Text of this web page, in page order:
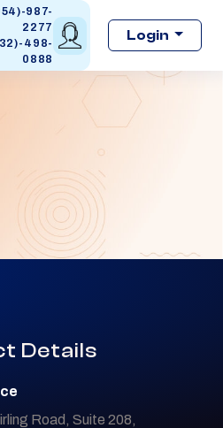
987-
2277
498-
0888
Login
Details
Road, Suite 208,